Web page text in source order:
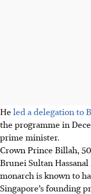
He led a delegation to
the programme in
prime minister.
Crown Prince Billah,
Brunei Sultan
monarch isknown to
Singapore’s founding